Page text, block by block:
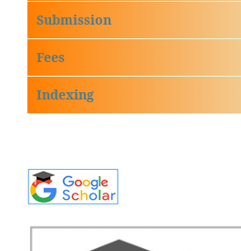
Submission
Fees
Indexing